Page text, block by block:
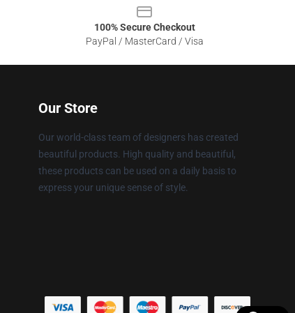
100% Secure Checkout
PayPal / MasterCard / Visa
Our Store
Our world-class team of designers has created
beautiful products. High quality and beautiful,
these products can be used on a daily basis to
express your unique sense of style.